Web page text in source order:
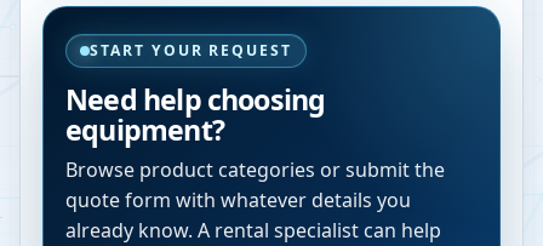
START YOUR REQUEST
Need help choosing
equipment?
Browse product categories or submit the
quote form with whatever details you
already know. A rental specialist can help